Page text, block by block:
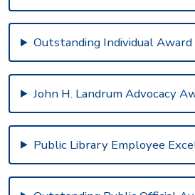
Outstanding Individual Award
John H. Landrum Advocacy
Public Library Employee